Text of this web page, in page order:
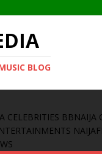
BLOG
CELEBRITIES BBNAIJA